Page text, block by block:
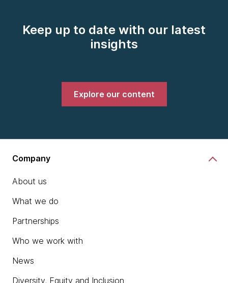
Keep up to date with our latest
insights
Explore our content
Company
About us
What we do
Partnerships
Who we work with
News
Diversity, Equity and Inclusion